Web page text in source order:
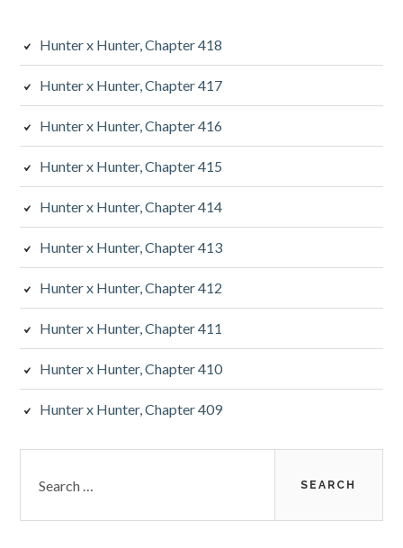
Hunter x Hunter, Chapter 418
Hunter x Hunter, Chapter 417
Hunter x Hunter, Chapter 416
Hunter x Hunter, Chapter 415
Hunter x Hunter, Chapter 414
Hunter x Hunter, Chapter 413
Hunter x Hunter, Chapter 412
Hunter x Hunter, Chapter 411
Hunter x Hunter, Chapter 410
Hunter x Hunter, Chapter 409
for: